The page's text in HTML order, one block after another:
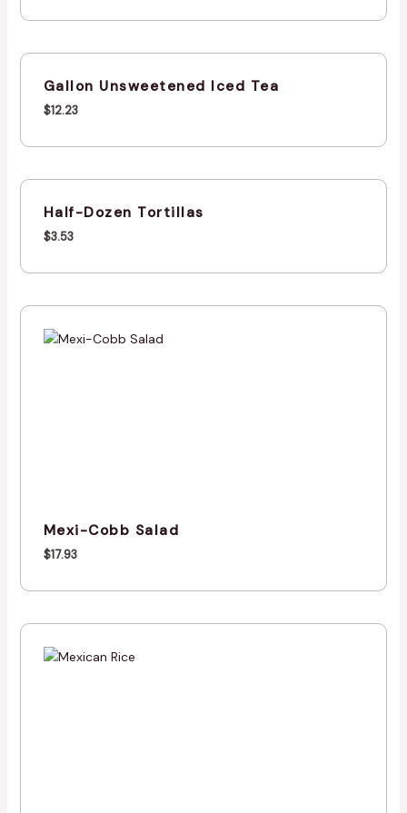
Gallon Unsweetened Iced Tea
$12.23
Half-Dozen Tortillas
$3.53
Mexi-Cobb Salad
$17.93